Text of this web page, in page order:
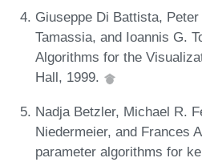
Giuseppe Di Battista,
Tamassia, and Ioannis G.
Algorithms for the
Hall, 1999.
Nadja Betzler, Michael R.
Niedermeier, and Frances
parameter algorithms for